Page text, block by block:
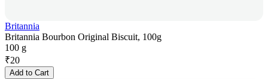
Britannia
Britannia Bourbon Original Biscuit, 100g
100 g
₹20
Add to Cart